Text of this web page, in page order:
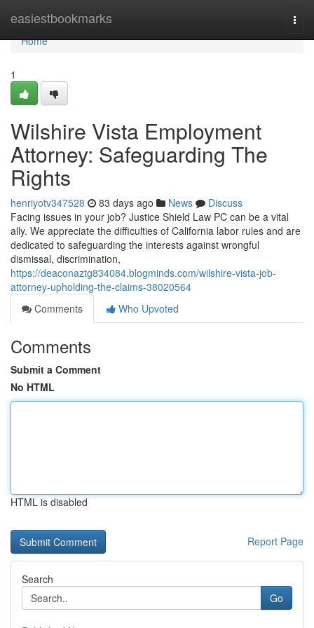
easiestbookmarks
Home
Home
1
Wilshire Vista Employment
Attorney: Safeguarding The
Rights
henriyotv347528 83 days ago News
Discuss
Facing issues in your job? Justice Shield Law PC can be a vital
ally. We appreciate the difficulties of California labor rules and are
dedicated to safeguarding the interests against wrongful
dismissal, discrimination,
https://deaconaztg834084.blogminds.com/wilshire-vista-job-
attorney-upholding-the-claims-38020564
Comments
Who Upvoted
Comments
Submit a Comment
No HTML
HTML is disabled
Report Page
Search
Go